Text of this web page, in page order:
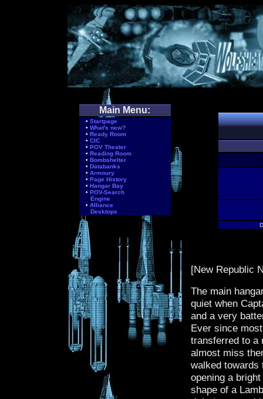
Main Menu:
• Startpage
• What's new?
• Ready Room
• CIC
• POV Theater
• Reading Room
• Bombshelter
• Databanks
• Armoury
• Page History
• Hangar Bay
• POV-Search
Engine
• Alliance
Desktops
[New Republic
The main
quiet when
and a very
Ever since
transferred to a
almost miss
walked towards
opening a
shape of a